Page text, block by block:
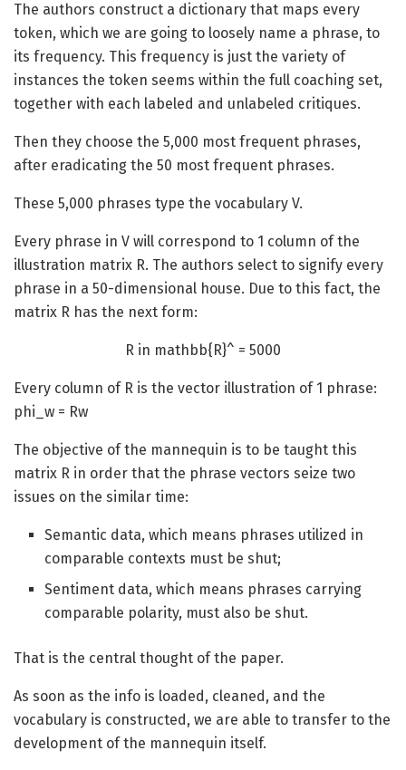
The authors construct a dictionary that maps every
token, which we are going to loosely name a phrase, to
its frequency. This frequency is just the variety of
instances the token seems within the full coaching set,
together with each labeled and unlabeled critiques.
Then they choose the 5,000 most frequent phrases,
after eradicating the 50 most frequent phrases.
These 5,000 phrases type the vocabulary V.
Every phrase in V will correspond to 1 column of the
illustration matrix R. The authors select to signify every
phrase in a 50-dimensional house. Due to this fact, the
matrix R has the next form:
R in mathbb{R}^ = 5000
Every column of R is the vector illustration of 1 phrase:
phi_w = Rw
The objective of the mannequin is to be taught this
matrix R in order that the phrase vectors seize two
issues on the similar time:
Semantic data, which means phrases utilized in
comparable contexts must be shut;
Sentiment data, which means phrases carrying
comparable polarity, must also be shut.
That is the central thought of the paper.
As soon as the info is loaded, cleaned, and the
vocabulary is constructed, we are able to transfer to the
development of the mannequin itself.